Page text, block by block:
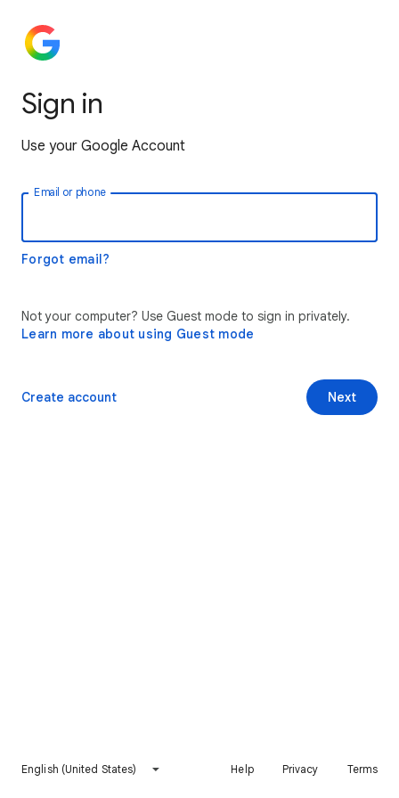
Sign in
Use your Google Account
Email or phone
Forgot email?
Not your computer? Use Guest mode to sign in privately.
Learn more about using Guest mode
Next
Create account
English (United States) Help Privacy Terms